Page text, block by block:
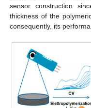
sensor construction
thickness of the
consequently, its